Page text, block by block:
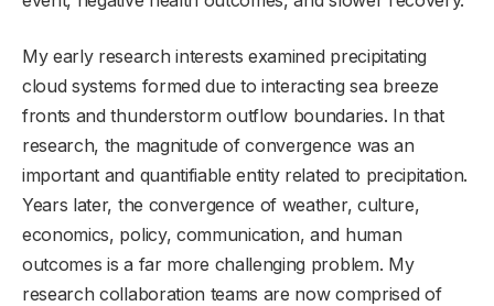
My early research interests examined precipitating
cloud systems formed due to interacting sea breeze
fronts and thunderstorm outflow boundaries. In that
research, the magnitude of convergence was an
important and quantifiable entity related to precipitation.
Years later, the convergence of weather, culture,
economics, policy, communication, and human
outcomes is a far more challenging problem. My
research collaboration teams are now comprised of